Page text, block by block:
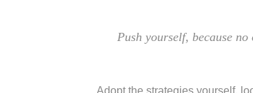
Push yourself, because
Adopt the strategies yourself,